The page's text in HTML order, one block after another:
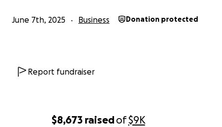
$8,673 raisedof$9K
June 7th, 2025 Business Donation protected
Report fundraiser